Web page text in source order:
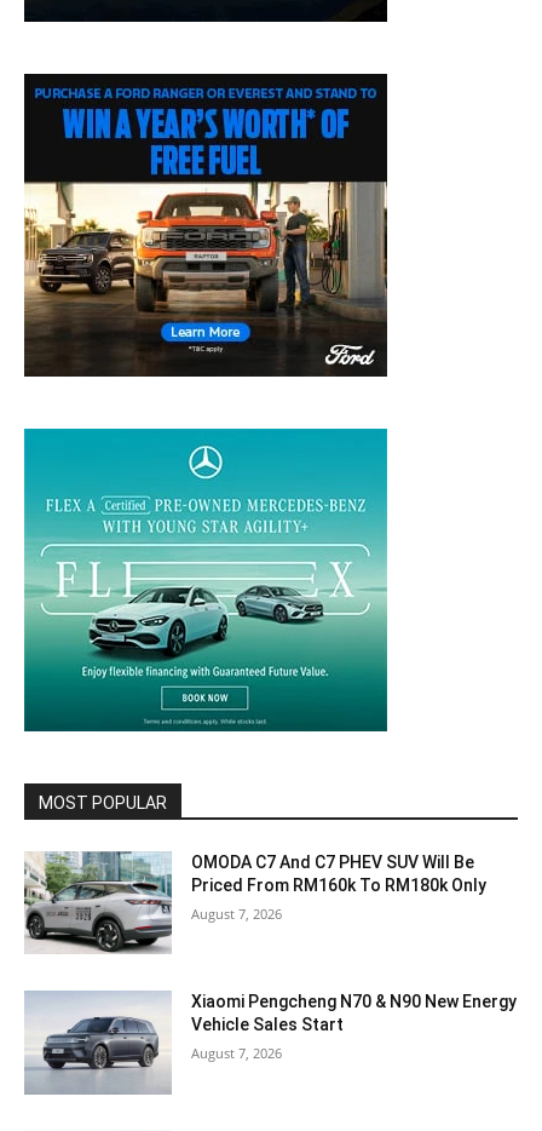
MOST POPULAR
OMODA C7 And C7 PHEV SUV Will Be
Priced From RM160k To RM180k Only
August 7, 2026
Xiaomi Pengcheng N70 & N90 New Energy
Vehicle Sales Start
August 7, 2026